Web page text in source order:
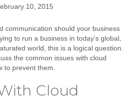
10, 2015
communication should your business
to run a business in today’s global,
world, this is a logical question.
the common issues with cloud
to prevent them.
Cloud